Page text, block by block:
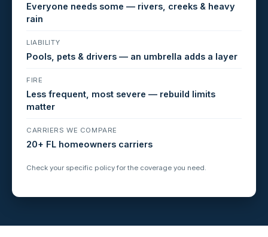
Everyone needs some — rivers, creeks & heavy
rain
LIABILITY
Pools, pets & drivers — an umbrella adds a layer
FIRE
Less frequent, most severe — rebuild limits
matter
CARRIERS WE COMPARE
20+ FL homeowners carriers
Check your specific policy for the coverage you need.